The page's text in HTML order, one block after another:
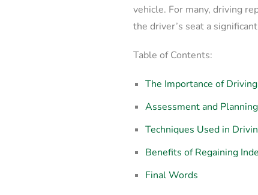
vehicle. For many, driving
the driver’s seat a
Table of Contents:
The Importance of
Assessment and Planning
Techniques Used in
Benefits of Regaining
Final Words